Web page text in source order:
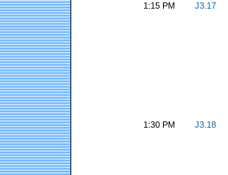
1:15 PM J3.17
1:30 PM J3.18